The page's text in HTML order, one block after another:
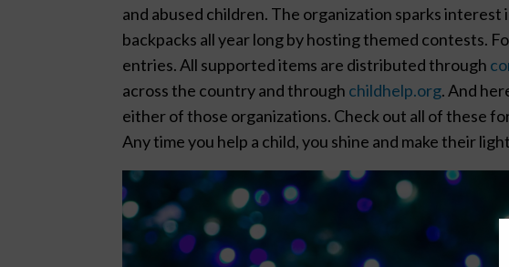
and abused children. The organization sparks interest
backpacks all year long by hosting themed contests.
entries. All supported items are distributed through
across the country and through childhelp.org. And
either of those organizations. Check out all of these
Any time you help a child, you shine and make their